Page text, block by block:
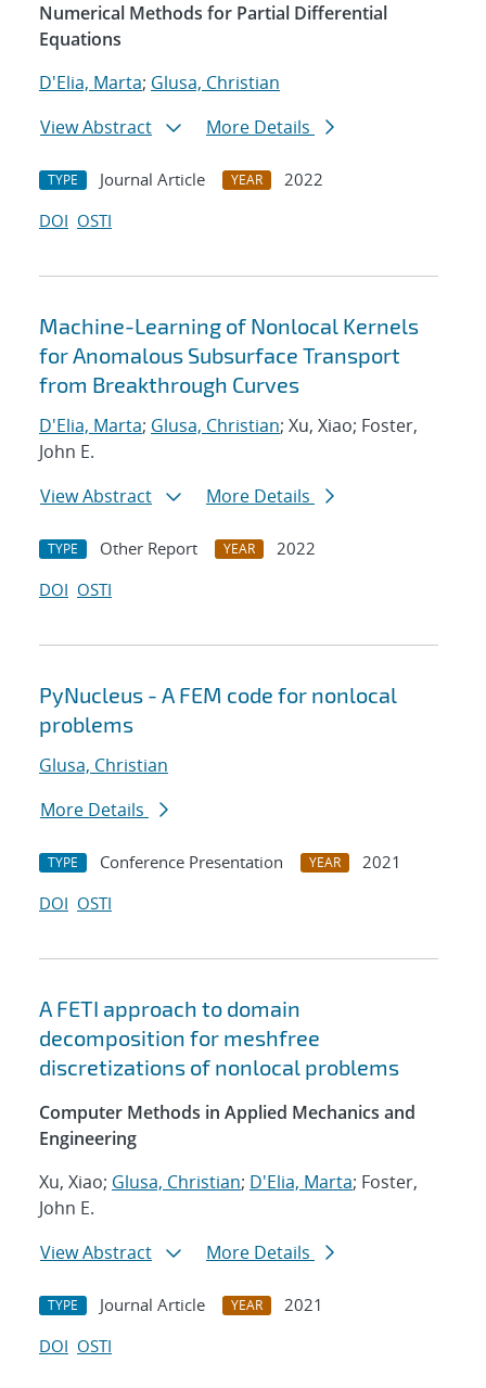
Numerical Methods for Partial Differential
Equations
D'Elia, Marta; Glusa, Christian
View Abstract
More Details
TYPE Journal Article YEAR
2022
DOI OSTI
Machine-Learning of Nonlocal Kernels
for Anomalous Subsurface Transport
from Breakthrough Curves
D'Elia, Marta; Glusa, Christian; Xu, Xiao; Foster,
John E.
View Abstract
More Details
TYPE Other Report YEAR
2022
DOI OSTI
PyNucleus - A FEM code for nonlocal
problems
Glusa, Christian
More Details
TYPE Conference Presentation YEAR
2021
DOI OSTI
A FETI approach to domain
decomposition for meshfree
discretizations of nonlocal problems
Computer Methods in Applied Mechanics and
Engineering
Xu, Xiao; Glusa, Christian; D'Elia, Marta; Foster,
John E.
View Abstract
More Details
TYPE Journal Article YEAR
2021
DOI OSTI